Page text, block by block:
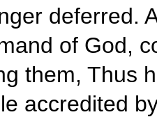
deferred.
of God,
them, Thus
accredited